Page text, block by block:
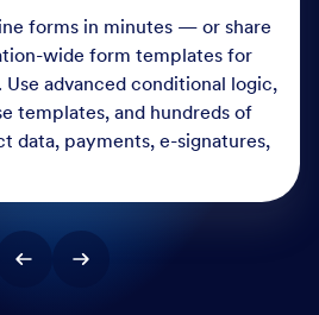
forms in minutes — or share
wide form templates for
advanced conditional logic,
templates, and hundreds of
data, payments, e-signatures,